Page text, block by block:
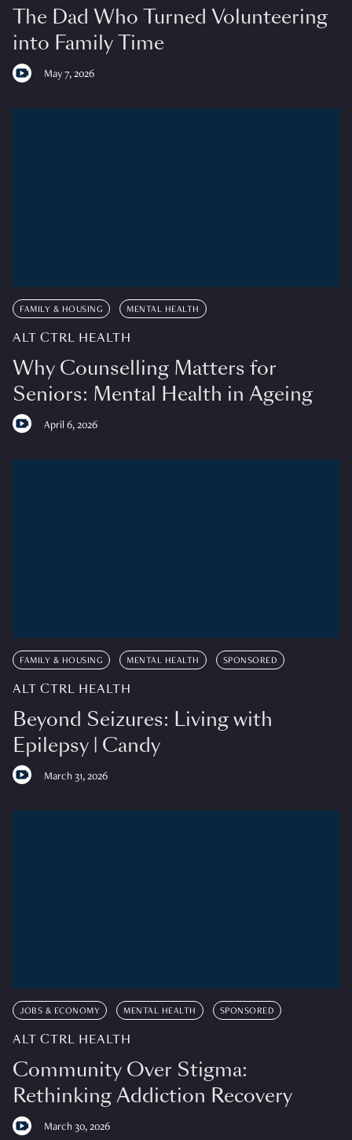
The Dad Who Turned Volunteering
into Family Time
May 7, 2026
FAMILY & HOUSING MENTAL HEALTH
ALT CTRL HEALTH
Why Counselling Matters for
Seniors: Mental Health in Ageing
April 6, 2026
FAMILY & HOUSING MENTAL HEALTH SPONSORED
ALT CTRL HEALTH
Beyond Seizures: Living with
Epilepsy | Candy
March 31, 2026
JOBS & ECONOMY MENTAL HEALTH SPONSORED
ALT CTRL HEALTH
Community Over Stigma:
Rethinking Addiction Recovery
March 30, 2026